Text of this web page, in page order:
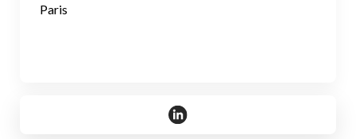
Paris
https://www.linkedin.com/in/